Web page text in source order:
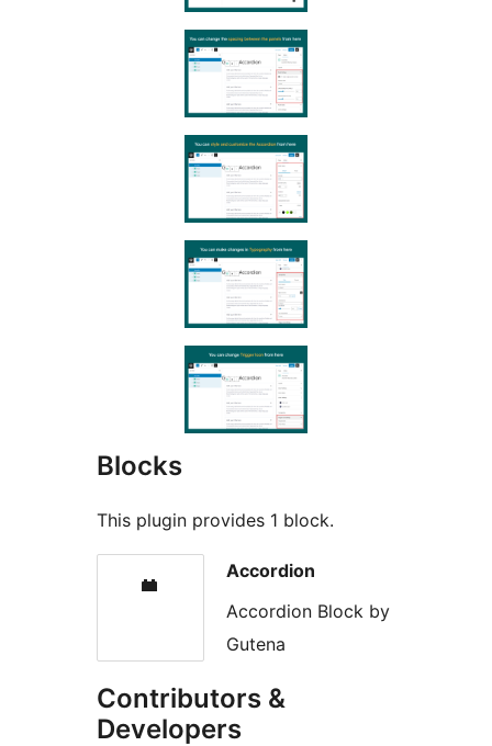
Blocks
This plugin provides 1 block.
Accordion
Accordion Block by
Gutena
Contributors &
Developers